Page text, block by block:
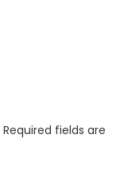
Required fields are